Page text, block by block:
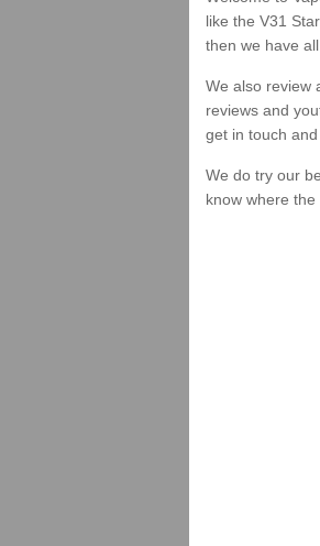
like the V31
then we have
We also review
reviews and
get in touch
We do try our
know where the